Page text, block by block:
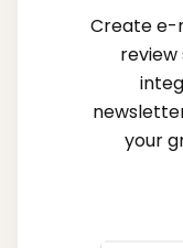
Create e-
your